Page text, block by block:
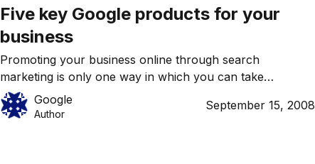
Five key Google products for your
business
Promoting your business online through search
marketing is only one way in which you can take
advantage of the internet to grow your business. Here
are five key Google products can help you make the
Google
Author
September 15, 2008